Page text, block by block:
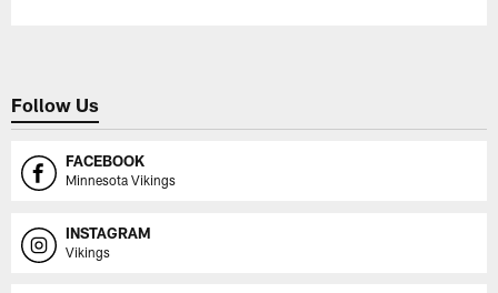
Follow Us
FACEBOOK
Minnesota Vikings
INSTAGRAM
Vikings